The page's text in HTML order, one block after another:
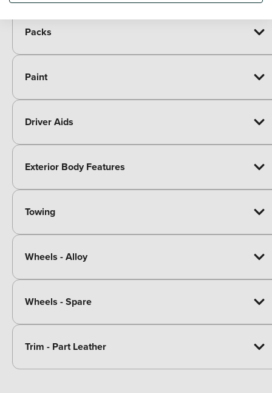
Packs
Paint
Driver Aids
Exterior Body Features
Towing
Wheels - Alloy
Wheels - Spare
Trim - Part Leather